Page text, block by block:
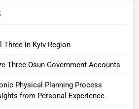
Three in Kyiv Region
Three Osun Government Accounts
Physical Planning Process
from Personal Experience